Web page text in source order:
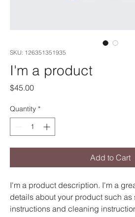
SKU: 126351351935
I'm a product
$45.00Price
Quantity *
Add to Cart
I'm a product description. I'm a
details about your product such
instructions and cleaning